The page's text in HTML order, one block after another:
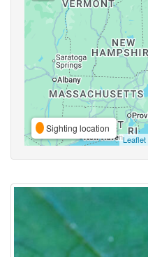
Sighting location
Leaflet